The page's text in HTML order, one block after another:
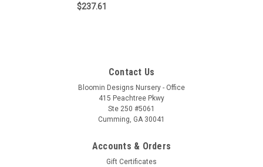
$237.61
Contact Us
Bloomin Designs Nursery - Office
415 Peachtree Pkwy
Ste 250 #5061
Cumming, GA 30041
Accounts & Orders
Gift Certificates